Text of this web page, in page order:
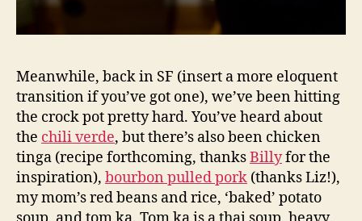
Meanwhile, back in SF (insert a more eloquent
transition if you’ve got one), we’ve been hitting
the crock pot pretty hard. You’ve heard about
the chili verde, but there’s also been chicken
tinga (recipe forthcoming, thanksBillyfor the
inspiration), bourbon pulled pork (thanks Liz!),
my mom’s red beans and rice, ‘baked’ potato